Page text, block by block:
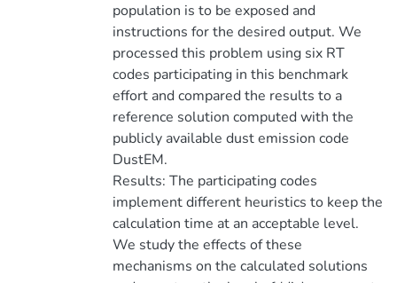
population is to be exposed and
instructions for the desired output. We
processed this problem using six RT
codes participating in this benchmark
effort and compared the results to a
reference solution computed with the
publicly available dust emission code
DustEM.
Results: The participating codes
implement different heuristics to keep the
calculation time at an acceptable level.
We study the effects of these
mechanisms on the calculated solutions